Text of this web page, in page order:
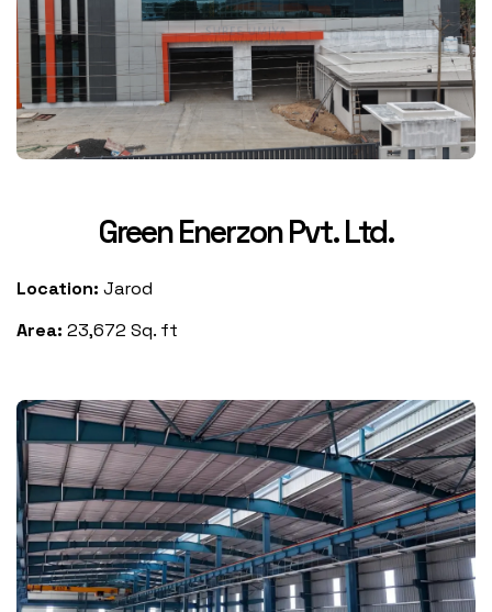
Green Enerzon Pvt. Ltd.
Location: Jarod
Area: 23,672 Sq. ft